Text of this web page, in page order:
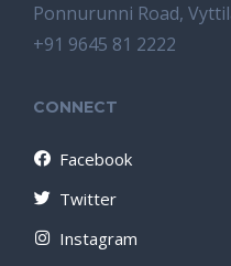
Ponnurunni Road,
+91 9645 81 2222
CONNECT
Facebook
Twitter
Instagram